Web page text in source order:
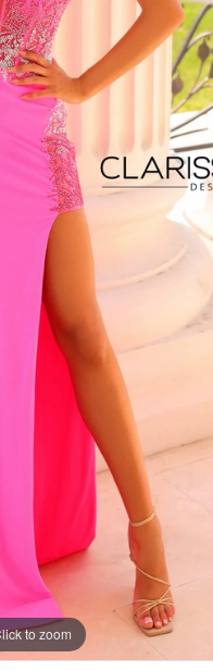
to zoom
to zoom